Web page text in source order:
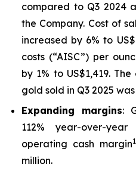
compared to Q3 2024
the Company. Cost of
increased by 6% to
costs (“AISC”) per
by 1% to US$1,419.
gold sold in Q3 2025
Expanding margins:
112% year-over-
operating cash margin1
million.